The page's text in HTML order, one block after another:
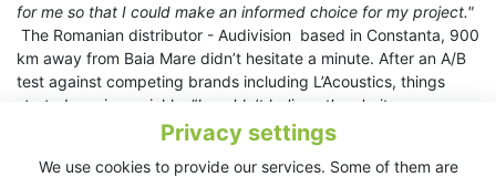
Privacy settings
We use cookies to provide our services. Some of them are
for me so that I could make an informed choice for my project."
The Romanian distributor - Audivision based in Constanta, 900
km away from Baia Mare didn’t hesitate a minute. After an A/B
test against competing brands including L’Acoustics, things
started moving quickly. “I couldn’t believe the clarity, power
and transparency of the sound and especially the quality of the
sound even when operated at low volume', says Mr. Majoros.